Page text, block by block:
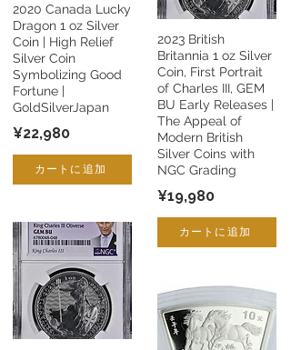
2020 Canada Lucky
Dragon 1 oz Silver
Coin | High Relief
Silver Coin
Symbolizing Good
Fortune |
GoldSilverJapan
¥22,980
カートに追加
2023 British
Britannia 1 oz Silver
Coin, First Portrait
of Charles III, GEM
BU Early Releases |
The Appeal of
Modern British
Silver Coins with
NGC Grading
¥19,980
カートに追加